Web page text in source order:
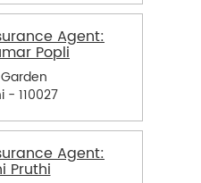
Agent:
Popli
- 110027
Agent:
Pruthi